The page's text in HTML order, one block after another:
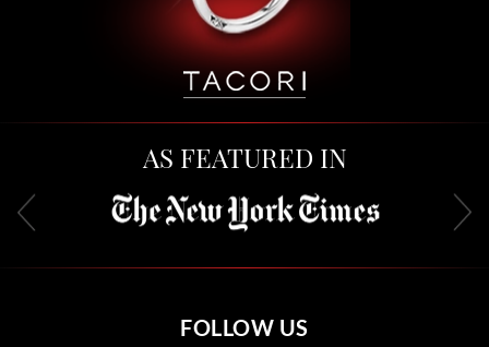
AS FEATURED IN
FOLLOW US